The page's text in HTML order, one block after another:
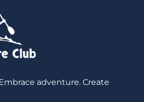
adventure. Create